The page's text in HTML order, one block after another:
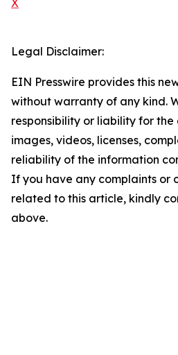
Legal Disclaimer:
EIN Presswire provides this
without warranty of any kind.
responsibility or liability for
images, videos, licenses,
reliability of the information
If you have any complaints or
related to this article, kindly
above.